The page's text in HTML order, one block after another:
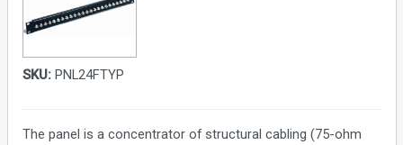
SKU:PNL24FTYP
The panel is a concentrator of structural cabling (75-ohm